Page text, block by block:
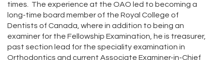
times. The experience at the OAO led to becoming a
long-time board member of the Royal College of
Dentists of Canada, where in addition to being an
examiner for the Fellowship Examination, he is treasurer,
past section lead for the speciality examination in
Orthodontics and current Associate Examiner-in-Chief